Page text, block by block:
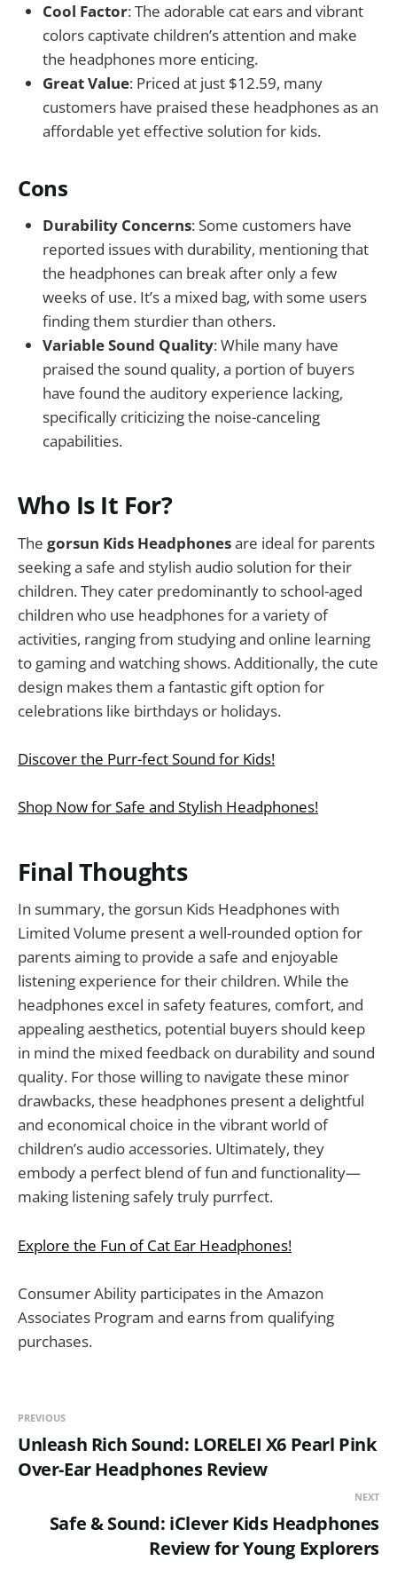
Cool Factor: The adorable cat ears and vibrant
colors captivate children’s attention and make
the headphones more enticing.
Great Value: Priced at just $12.59, many
customers have praised these headphones as an
affordable yet effective solution for kids.
Cons
Durability Concerns: Some customers have
reported issues with durability, mentioning that
the headphones can break after only a few
weeks of use. It’s a mixed bag, with some users
finding them sturdier than others.
Variable Sound Quality: While many have
praised the sound quality, a portion of buyers
have found the auditory experience lacking,
specifically criticizing the noise-canceling
capabilities.
Who Is It For?
The gorsun Kids Headphonesare ideal for parents
seeking a safe and stylish audio solution for their
children. They cater predominantly to school-aged
children who use headphones for a variety of
activities, ranging from studying and online learning
to gaming and watching shows. Additionally, the cute
design makes them a fantastic gift option for
celebrations like birthdays or holidays.
Discover the Purr-fect Sound for Kids!
Shop Now for Safe and Stylish Headphones!
Final Thoughts
In summary, the gorsun Kids Headphones with
Limited Volume present a well-rounded option for
parents aiming to provide a safe and enjoyable
listening experience for their children. While the
headphones excel in safety features, comfort, and
appealing aesthetics, potential buyers should keep
in mind the mixed feedback on durability and sound
quality. For those willing to navigate these minor
drawbacks, these headphones present a delightful
and economical choice in the vibrant world of
children’s audio accessories. Ultimately, they
embody a perfect blend of fun and functionality—
making listening safely truly purrfect.
Explore the Fun of Cat Ear Headphones!
Consumer Ability participates in the Amazon
Associates Program and earns from qualifying
purchases.
PREVIOUS
Unleash Rich Sound: LORELEI X6 Pearl Pink
Over-Ear Headphones Review
NEXT
Safe & Sound: iClever Kids Headphones
Review for Young Explorers